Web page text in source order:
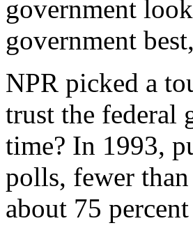
government
government
NPR picked a
trust the federal
time? In 1993,
polls, fewer
about 75